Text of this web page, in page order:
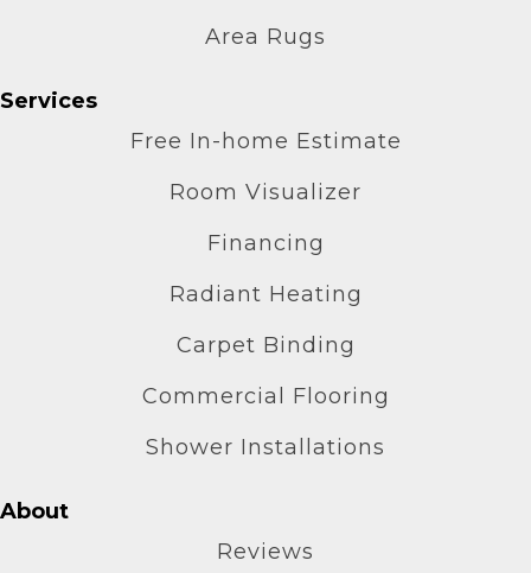
Area Rugs
Services
Free In-home Estimate
Room Visualizer
Financing
Radiant Heating
Carpet Binding
Commercial Flooring
Shower Installations
About
Reviews